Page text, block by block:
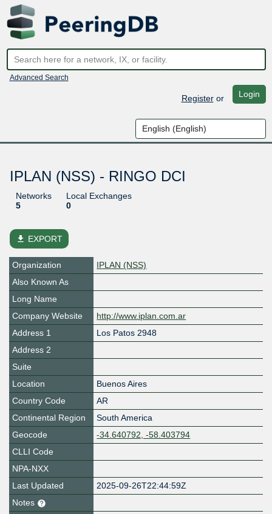
Advanced Search
Registeror Login
IPLAN (NSS) - RINGO DCI
Networks
5
Local Exchanges
0
file_download EXPORT
Organization
IPLAN (NSS)
Also Known As
Long Name
Company Website
http://www.iplan.com.ar
Address 1
Los Patos 2948
Address 2
Suite
Location
Buenos Aires
Country Code
AR
Continental Region
South America
Geocode
-34.640792, -58.403794
CLLI Code
NPA-NXX
Last Updated
2025-09-26T22:44:59Z
Notes